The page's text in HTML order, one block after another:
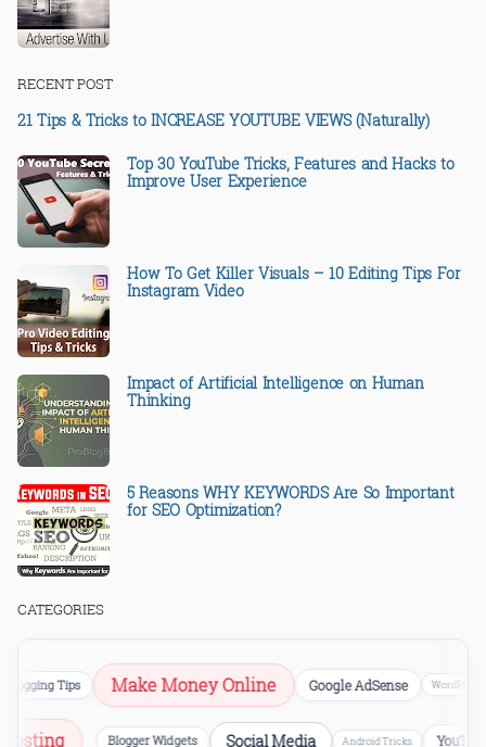
RECENT POST
21 Tips & Tricks to INCREASE YOUTUBE VIEWS (Naturally)
Top 30 YouTube Tricks, Features and Hacks to
Improve User Experience
How To Get Killer Visuals – 10 Editing Tips For
Instagram Video
Impact of Artificial Intelligence on Human
Thinking
5 Reasons WHY KEYWORDS Are So Important
for SEO Optimization?
CATEGORIES
Tips Make Money Online Google AdSense WordPress
Hosting Blogger Widgets Social Media Android Tricks